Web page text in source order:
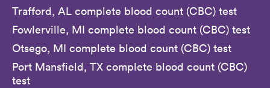
Trafford, AL complete blood count (CBC) test
Fowlerville, MI complete blood count (CBC) test
Otsego, MI complete blood count (CBC) test
Port Mansfield, TX complete blood count (CBC)
test